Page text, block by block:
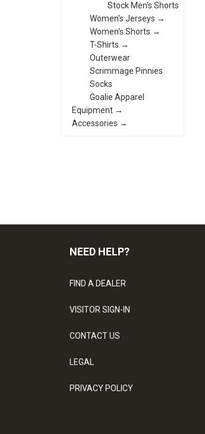
Stock Men's Shorts
Women's Jerseys →
Women's Shorts →
T-Shirts →
Outerwear
Scrimmage Pinnies
Socks
Goalie Apparel
Equipment →
Accessories →
NEED HELP?
FIND A DEALER
VISITOR SIGN-IN
CONTACT US
LEGAL
PRIVACY POLICY